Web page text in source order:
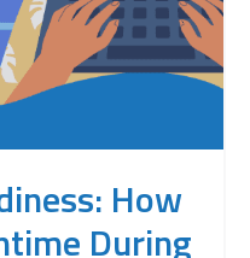
How
During